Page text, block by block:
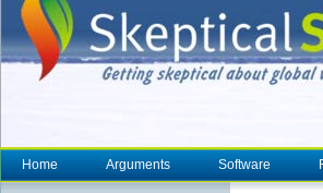
Home Arguments Software